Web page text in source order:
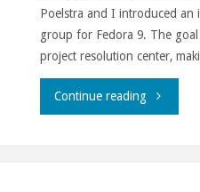
Poelstra and I introduced an
group for Fedora 9. The
project resolution center,
Continue reading"Decidedly